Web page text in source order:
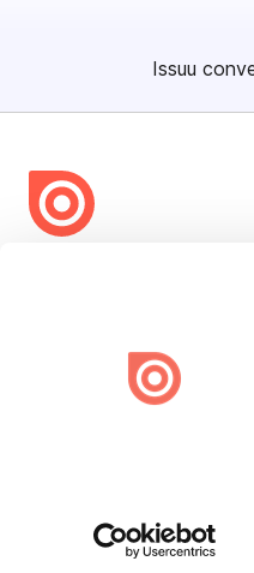
Issuu
Issuu turns PDFs and other
engaging content for every
Privacy Law